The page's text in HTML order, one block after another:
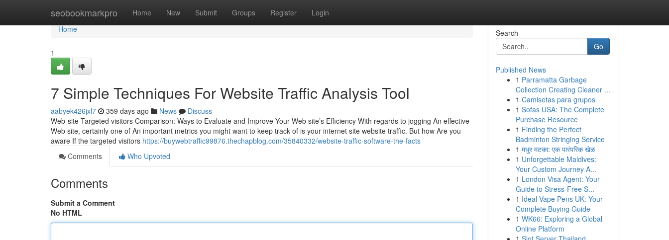
seobookmarkpro Home New Submit Groups Register Login
Home
Home
1
7 Simple Techniques For Website Traffic Analysis Tool
aabyek426jxl7 359 days ago News
Discuss
Web-site Targeted visitors Comparison: Ways to Evaluate and Improve Your Web site’s Efficiency With regards to jogging An effective
Web site, certainly one of An important metrics you might want to keep track of is your internet site website traffic. But how Are you
aware If the targeted visitors https://buywebtraffic99876.thechapblog.com/35840332/website-traffic-software-the-facts
Comments
Who Upvoted
Comments
Submit a Comment
No HTML
Search
Go
Published News
1 Parramatta Garbage
Collection Creating Cleaner ...
1 Camisetas para grupos
1 Sofas USA: The Complete
Purchase Resource
1 Finding the Perfect
Badminton Stringing Service
1 मधुर मटका: एक पारंपरिक खेळ
1 Unforgettable Maldives:
Your Custom Journey A...
1 London Visa Agent: Your
Guide to Stress-Free S...
1 Ideal Vape Pens UK: Your
Complete Buying Guide
1 WK66: Exploring a Global
Online Platform